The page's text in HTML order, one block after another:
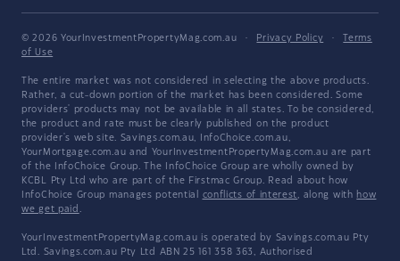
© 2026 YourInvestmentPropertyMag.com.au · Privacy Policy ·
Terms
of Use
The entire market was not considered in selecting the above products.
Rather, a cut-down portion of the market has been considered. Some
providers' products may not be available in all states. To be considered,
the product and rate must be clearly published on the product
provider's web site. Savings.com.au, InfoChoice.com.au,
YourMortgage.com.au and YourInvestmentPropertyMag.com.au are part
of the InfoChoice Group. The InfoChoice Group are wholly owned by
KCBL Pty Ltd who are part of the Firstmac Group. Read about how
InfoChoice Group manages potential conflicts of interest, along with how
we get paid .
YourInvestmentPropertyMag.com.au is operated by Savings.com.au Pty
Ltd. Savings.com.au Pty Ltd ABN 25 161 358 363, Authorised